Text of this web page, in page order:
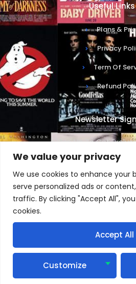
We value your privacy
We use cookies to enhance your
serve personalized ads or
traffic. By clicking "Accept All",
cookies.
Customize
Accept All
Useful Links
Plans &
Privacy
Term Of
Refund
Newsletter
Sign Up To Get
Copyright © 2025 IPTV, All rights